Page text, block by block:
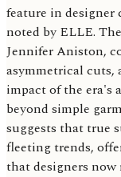
feature in designer
noted by ELLE.
Jennifer Aniston,
asymmetrical cuts,
impact of the era's
beyond simple
suggests that true
fleeting trends,
that designers